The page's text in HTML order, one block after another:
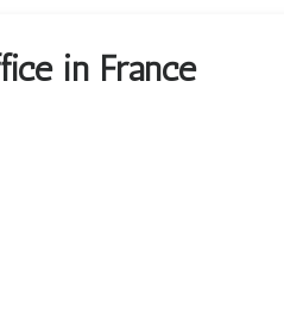
in France